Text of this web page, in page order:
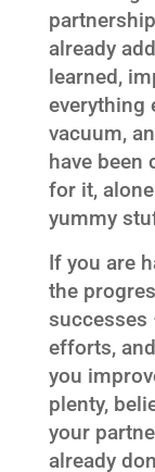
already
learned,
everything
vacuum,
have been
for it,
yummy
If you are
the
successes
efforts,
you
plenty,
your
already